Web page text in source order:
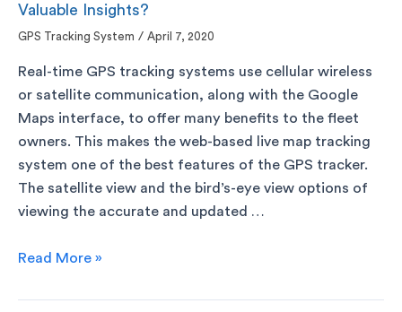
Valuable Insights?
GPS Tracking System / April 7, 2020
Real-time GPS tracking systems use cellular wireless
or satellite communication, along with the Google
Maps interface, to offer many benefits to the fleet
owners. This makes the web-based live map tracking
system one of the best features of the GPS tracker.
The satellite view and the bird’s-eye view options of
viewing the accurate and updated …
Read More »